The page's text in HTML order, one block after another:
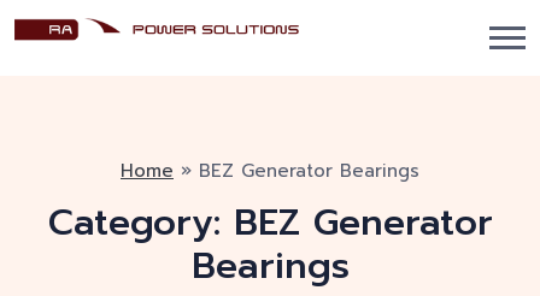
Home » BEZ Generator Bearings
Category: BEZ Generator
Bearings